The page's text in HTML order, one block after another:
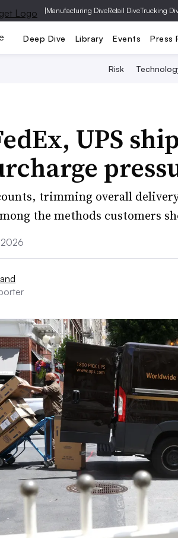
|Manufacturing DiveRetail DiveTrucking
Deep Dive Library Events Press
Risk
UPS
trimming overall
the methods customers
2026